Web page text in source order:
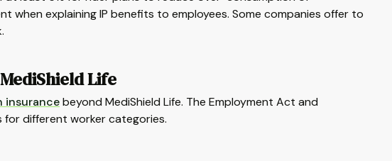
when explaining IP benefits to employees. Some companies offer to
Life
insurancebeyond MediShield Life. The Employment Act and
different worker categories.